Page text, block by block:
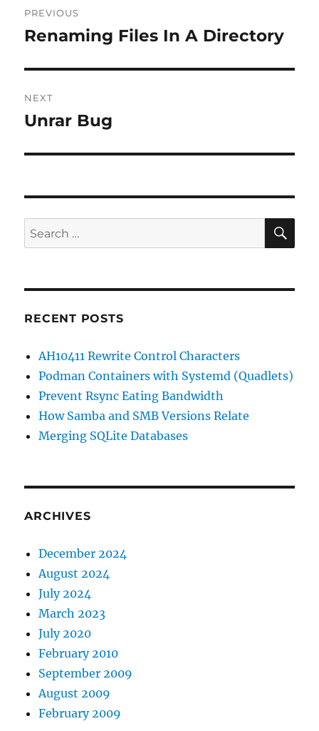
navigation
PREVIOUS
Previous
Renaming Files In A Directory
NEXT
Next
Unrar Bug
Search
for:
RECENT POSTS
AH10411 Rewrite Control Characters
Podman Containers with Systemd (Quadlets)
Prevent Rsync Eating Bandwidth
How Samba and SMB Versions Relate
Merging SQLite Databases
ARCHIVES
December 2024
August 2024
July 2024
March 2023
July 2020
February 2010
September 2009
August 2009
February 2009